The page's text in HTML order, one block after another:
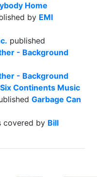
Home
by EMI
published
- Background
- Background
Six Continents Music
Garbage Can
covered by Bill